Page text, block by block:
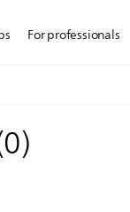
For professionals
0)